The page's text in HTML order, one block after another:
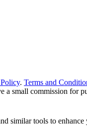
. Terms and
small commission for
similar tools to